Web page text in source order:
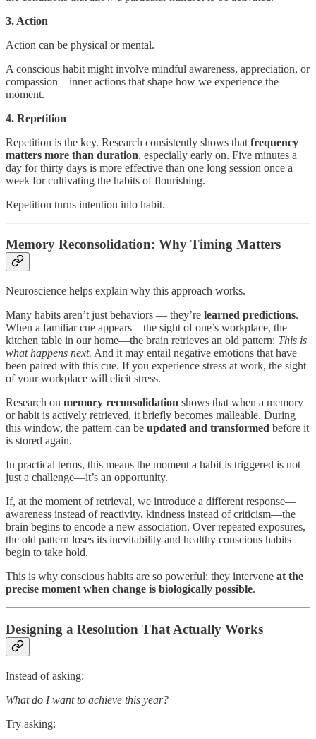
3. Action
Action can be physical or mental.
A conscious habit might involve mindful awareness, appreciation, or
compassion—inner actions that shape how we experience the
moment.
4. Repetition
Repetition is the key. Research consistently shows that frequency
matters more than duration, especially early on. Five minutes a
day for thirty days is more effective than one long session once a
week for cultivating the habits of flourishing.
Repetition turns intention into habit.
Memory Reconsolidation: Why Timing Matters
Neuroscience helps explain why this approach works.
Many habits aren’t just behaviors — they’re learned predictions.
When a familiar cue appears—the sight of one’s workplace, the
kitchen table in our home—the brain retrieves an old pattern: This is
what happens next. And it may entail negative emotions that have
been paired with this cue. If you experience stress at work, the sight
of your workplace will elicit stress.
Research on memory reconsolidation shows that when a memory
or habit is actively retrieved, it briefly becomes malleable. During
this window, the pattern can be updated and transformed before it
is stored again.
In practical terms, this means the moment a habit is triggered is not
just a challenge—it’s an opportunity.
If, at the moment of retrieval, we introduce a different response—
awareness instead of reactivity, kindness instead of criticism—the
brain begins to encode a new association. Over repeated exposures,
the old pattern loses its inevitability and healthy conscious habits
begin to take hold.
This is why conscious habits are so powerful: they intervene at the
precise moment when change is biologically possible.
Designing a Resolution That Actually Works
Instead of asking:
What do I want to achieve this year?
Try asking: